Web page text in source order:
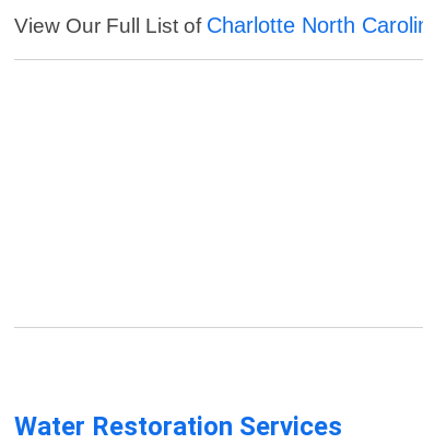
View Our Full List of Charlotte North
Water Restoration Services